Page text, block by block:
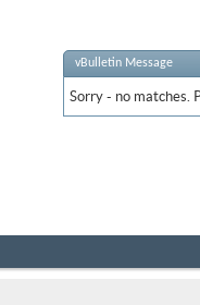
vBulletin Message
Sorry - no matches.